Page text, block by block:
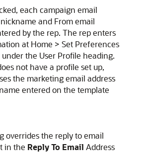
each campaign email
and From email
by the rep. The rep enters
at Home > Set Preferences
under the User Profile heading.
not have a profile set up,
the marketing email address
entered on the template
overrides the reply to email
in the Reply To Email Address